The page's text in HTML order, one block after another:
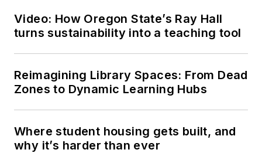
Video: How Oregon State’s Ray Hall
turns sustainability into a teaching tool
Reimagining Library Spaces: From Dead
Zones to Dynamic Learning Hubs
Where student housing gets built, and
why it’s harder than ever